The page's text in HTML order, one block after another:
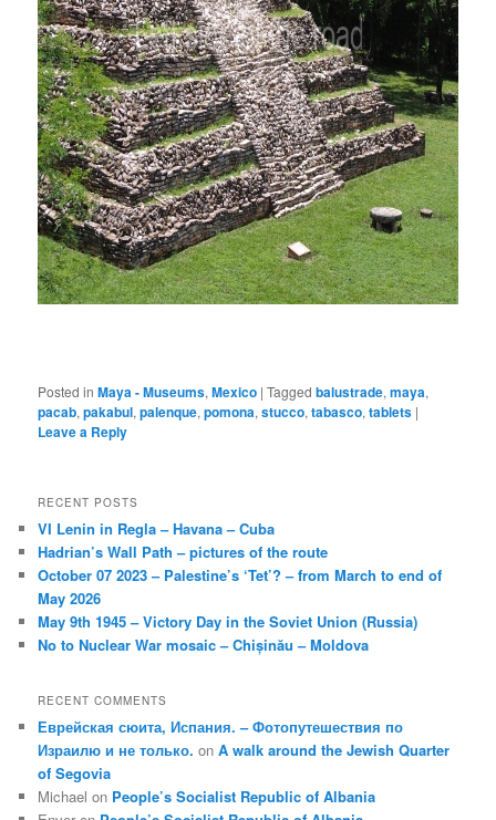
Posted in Maya - Museums,Mexico |Tagged balustrade,maya,
pacab,pakabul,palenque,pomona,stucco,tabasco,tablets |
Leave a Reply
RECENT POSTS
VI Lenin in Regla – Havana – Cuba
Hadrian’s Wall Path – pictures of the route
October 07 2023 – Palestine’s ‘Tet’? – from March to end of
May 2026
May 9th 1945 – Victory Day in the Soviet Union (Russia)
No to Nuclear War mosaic – Chișinău – Moldova
RECENT COMMENTS
Еврейская сюита, Испания. – Фотопутешествия по
Израилю и не только. onA walk around the Jewish Quarter
of Segovia
Michael on People’s Socialist Republic of Albania